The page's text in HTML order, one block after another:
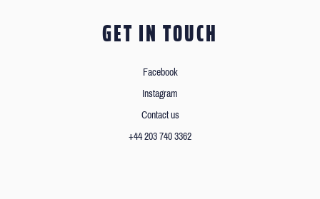
GET IN TOUCH
Facebook
Instagram
Contact us
+44 203 740 3362